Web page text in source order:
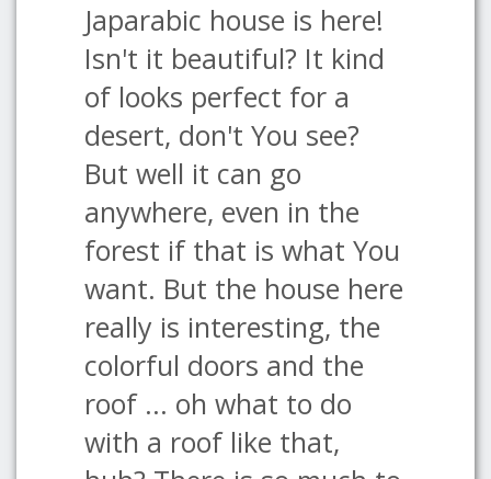
Japarabic house is here!
Isn't it beautiful? It kind
of looks perfect for a
desert, don't You see?
But well it can go
anywhere, even in the
forest if that is what You
want. But the house here
really is interesting, the
colorful doors and the
roof ... oh what to do
with a roof like that,